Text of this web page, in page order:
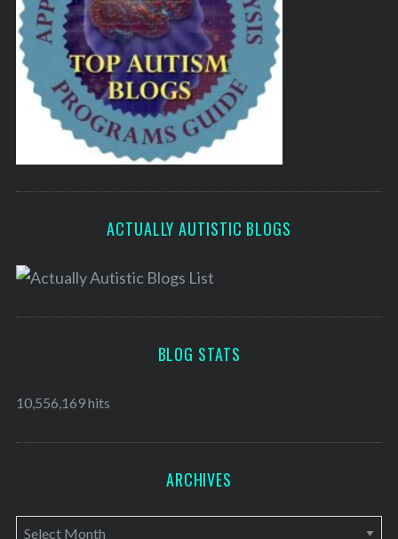
ACTUALLY AUTISTIC BLOGS
BLOG STATS
10,556,169 hits
ARCHIVES
A